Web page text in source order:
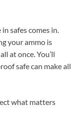
safes comes in.
your ammo is
at once. You’ll
safe can make all
what matters